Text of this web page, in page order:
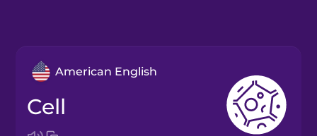
American English
cell